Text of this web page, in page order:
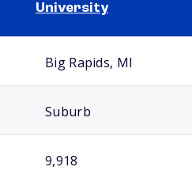
University
Big Rapids, MI
Suburb
9,918